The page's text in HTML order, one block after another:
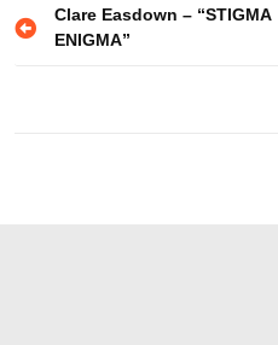
Post
navigation
Clare Easdown – “STIGMA
ENIGMA”